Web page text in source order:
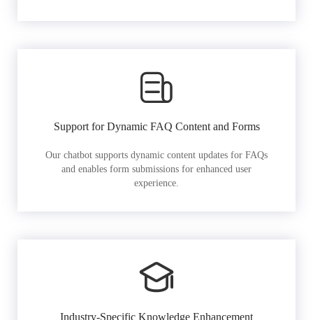
Support for Dynamic FAQ Content and Forms
Our chatbot supports dynamic content updates for FAQs
and enables form submissions for enhanced user
experience.
Industry-Specific Knowledge Enhancement